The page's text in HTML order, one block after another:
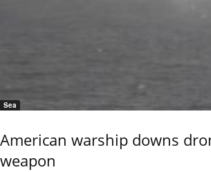
Sea
American warship downs
weapon